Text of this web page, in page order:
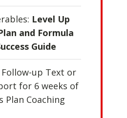
Level Up
and Formula
Guide
Follow-up Text or
for 6 weeks of
Plan Coaching